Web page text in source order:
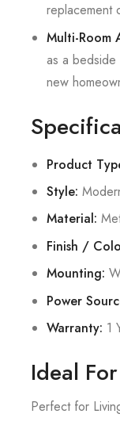
replacement
Multi-Room
as a
new
Product
Style:
Material:
Finish /
Mounting:
Power
Warranty: 1
Ideal For
Perfect for